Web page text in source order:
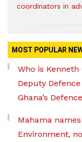
coordinators in
MOST POPULAR
Who is
Deputy
Ghana’s
Mahama
Environment,